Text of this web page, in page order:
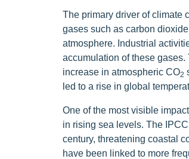
The primary driver of climate
gases such as carbon
atmosphere. Industrial
accumulation of these
increase in atmospheric CO2
led to a rise in global
One of the most visible
in rising sea levels. The
century, threatening coastal
have been linked to more